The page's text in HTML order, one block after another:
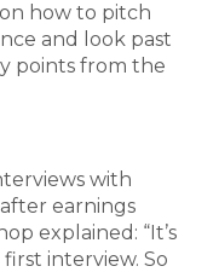
how to pitch
and look past
points from the
with
earnings
explained: “It’s
interview. So